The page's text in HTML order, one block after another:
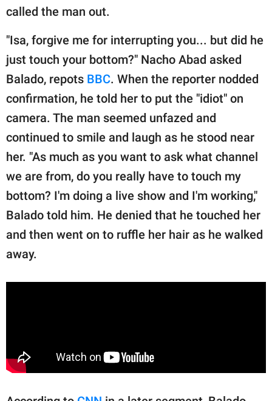
called the man out.
"Isa, forgive me for interrupting you... but did he
just touch your bottom?" Nacho Abad asked
Balado, repots BBC. When the reporter nodded
confirmation, he told her to put the "idiot" on
camera. The man seemed unfazed and
continued to smile and laugh as he stood near
her. "As much as you want to ask what channel
we are from, do you really have to touch my
bottom? I'm doing a live show and I'm working,"
Balado told him. He denied that he touched her
and then went on to ruffle her hair as he walked
away.